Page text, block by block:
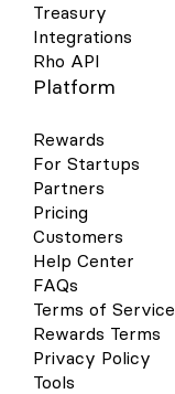
Treasury
Integrations
Rho API
Platform
Rewards
For Startups
Partners
Pricing
Customers
Help Center
FAQs
Terms of Service
Rewards Terms
Privacy Policy
Tools